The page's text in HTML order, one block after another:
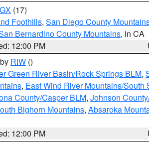
(17)
Foothills, San Diego County
Bernardino County Mountains, in CA
12:00 PM
RIW ()
Green River Basin/Rock Springs BLM,
, East Wind River Mountains/South
County/Casper BLM, Johnson
Bighorn Mountains, Absaroka
12:00 PM